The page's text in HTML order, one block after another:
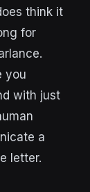
think it
for
you
with just
a
letter.